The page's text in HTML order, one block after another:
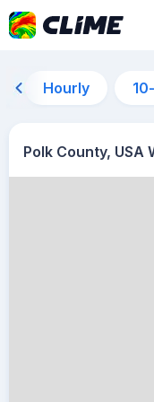
Hourly
Polk County, USA